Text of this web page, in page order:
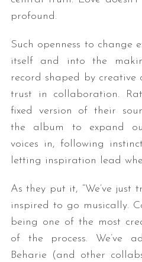
profound.
Such openness to change
itself and into the
record shaped by
trust in collaboration.
fixed version of their
the album to expand
voices in, following
letting inspiration lead
As they put it, “We’ve
inspired to go musically.
being one of the most
of the process. We’ve
Beharie (and other